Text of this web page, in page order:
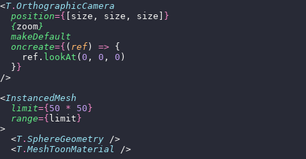
<T. OrthographicCamera
  position
={ [size, size, size]
}
  {
zoom}
  makeDefault
  oncreate
={ ( ref ) => {
    ref.
lookAt ( 0 , 0 , 0 )
  }
}
/>
<InstancedMesh
  limit
={ 50 * 50 }
  range
={ limit }
>
  <
T. SphereGeometry />
  <
T.MeshToonMaterial
/>